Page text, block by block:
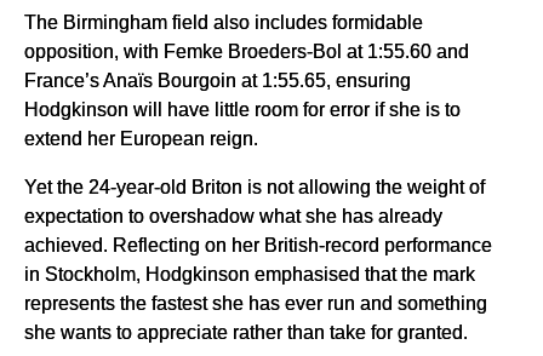
The Birmingham field also includes formidable
opposition, with Femke Broeders-Bol at 1:55.60 and
France’s Anaïs Bourgoin at 1:55.65, ensuring
Hodgkinson will have little room for error if she is to
extend her European reign.
Yet the 24-year-old Briton is not allowing the weight of
expectation to overshadow what she has already
achieved. Reflecting on her British-record performance
in Stockholm, Hodgkinson emphasised that the mark
represents the fastest she has ever run and something
she wants to appreciate rather than take for granted.